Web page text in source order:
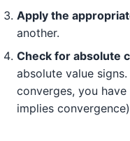
Apply the
another.
Check for absolute
absolute value
converges, you
implies